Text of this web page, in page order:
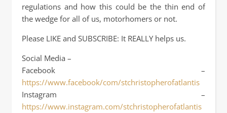
regulations and how this could be the thin end of
the wedge for all of us, motorhomers or not.
Please LIKE and SUBSCRIBE: It REALLY helps us.
Social Media –
Facebook –
https://www.facebook/com/stchristopherofatlantis
Instagram –
https://www.instagram.com/stchristopherofatlantis